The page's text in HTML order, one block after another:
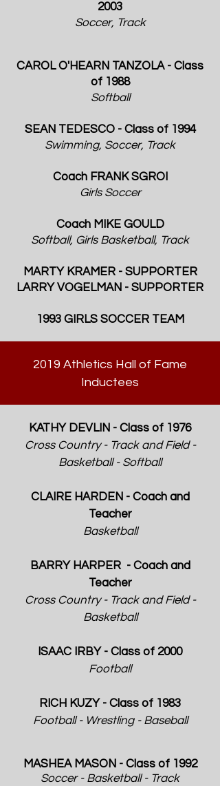
2003
Soccer, Track
CAROL O'HEARN TANZOLA - Class
of 1988
Softball
SEAN TEDESCO - Class of 1994
Swimming, Soccer, Track
Coach FRANK SGROI
Girls Soccer
Coach MIKE GOULD
Softball, Girls Basketball, Track
MARTY KRAMER - SUPPORTER
LARRY VOGELMAN - SUPPORTER
1993 GIRLS SOCCER TEAM
2019 Athletics Hall of Fame
Inductees
KATHY DEVLIN - Class of 1976
Cross Country - Track and Field -
Basketball - Softball
CLAIRE HARDEN - Coach and
Teacher
Basketball
BARRY HARPER - Coach and
Teacher
Cross Country - Track and Field -
Basketball
ISAAC IRBY - Class of 2000
Football
RICH KUZY - Class of 1983
Football - Wrestling - Baseball
​​MASHEA MASON - Class of 1992
Soccer - Basketball - Track